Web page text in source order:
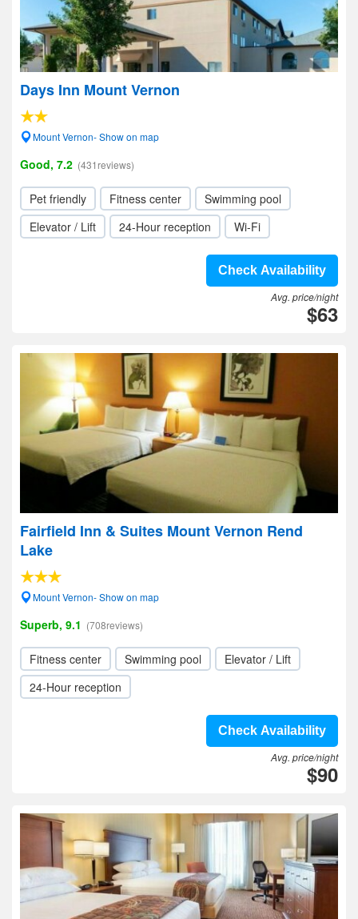
Days Inn Mount Vernon
Mount Vernon- Show on map
Good, 7.2 (431reviews)
Pet friendly Fitness center
Swimming pool
Elevator / Lift
24-Hour reception Wi-Fi
Check Availability
Avg. price/night
$63
Fairfield Inn & Suites Mount Vernon Rend
Lake
Mount Vernon- Show on map
Superb, 9.1 (708reviews)
Fitness center Swimming pool
Elevator / Lift
24-Hour reception
Check Availability
Avg. price/night
$90